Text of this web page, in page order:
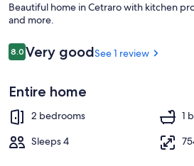
Beach
Beautiful home in Cetraro with kitchen
and more.
Reviews
8.08.0 out of 10
Very goodSee 1 review
Entire home
2 bedrooms
1
Sleeps 4